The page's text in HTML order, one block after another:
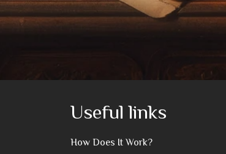
Useful links
How Does It Work?